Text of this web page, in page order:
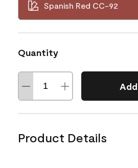
Spanish Red CC-92
Quantity
Product Details